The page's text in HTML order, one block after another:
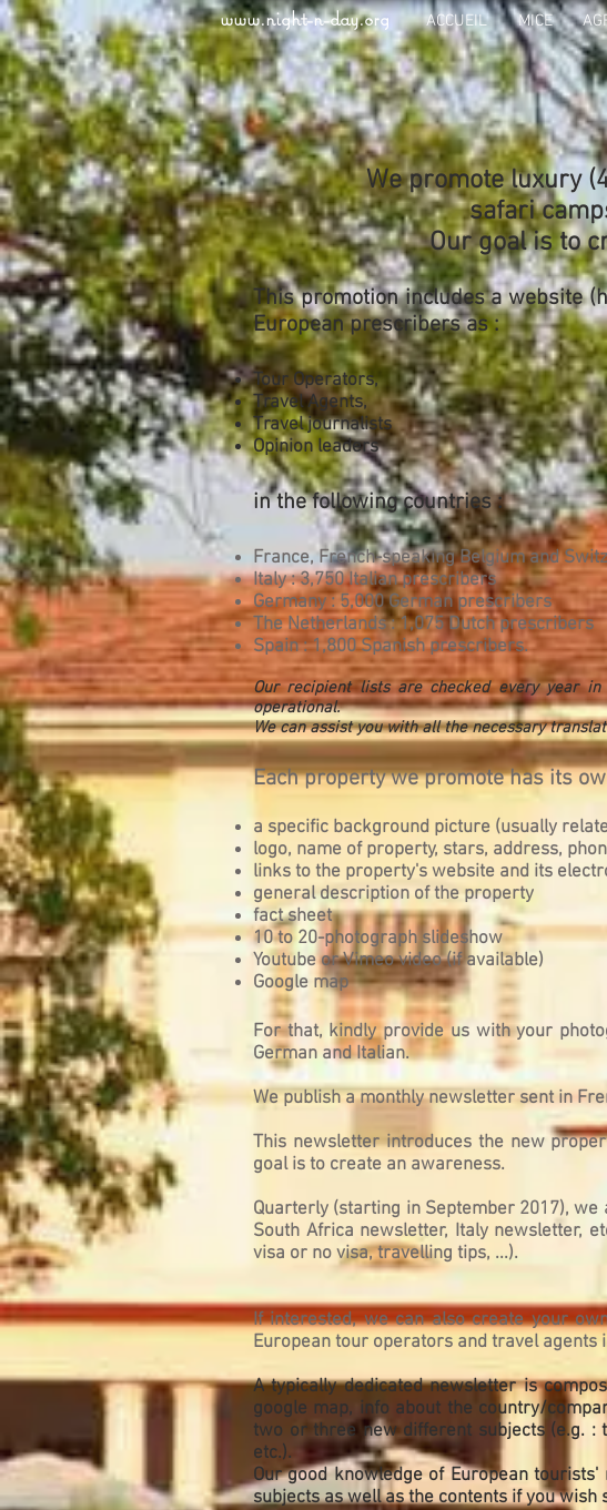
www.night-n-day.org ACCUEIL MICE
We promote luxury
safari
Our goal is to
This promotion includes a website (
European prescribers as :
Tour Operators,
Travel Agents,
Travel journalists
Opinion leaders
in the following countries :
France, French-speaking Belgium and
Italy : 3,750 Italian prescribers
Germany : 5,000 German prescribers
The Netherlands : 1,075 Dutch prescribers
Spain : 1,800 Spanish prescribers.
Our recipient lists are checked every year
operational.
We can assist you with all the necessary
Each property we promote has its
a specific background picture (usually
logo, name of property, stars, address,
links to the property's website and its
general description of the property
fact sheet
10 to 20-photograph slideshow
Youtube or Vimeo video (if available)
Google map
For that, kindly provide us with your
German and Italian.
We publish a monthly newsletter sent in
This newsletter introduces the new
goal is to create an awareness.
Quarterly (starting in September 2017),
South Africa newsletter, Italy newsletter,
visa or no visa, travelling tips, ...).
If interested, we can also create your
European tour operators and travel agents
A typically dedicated newsletter is
google map, info about the country/
two or three new different subjects (e.g. :
etc.).
Our good knowledge of European
subjects as well as the contents if you wish